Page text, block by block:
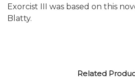
Exorcist III was based on this
Blatty.
Related